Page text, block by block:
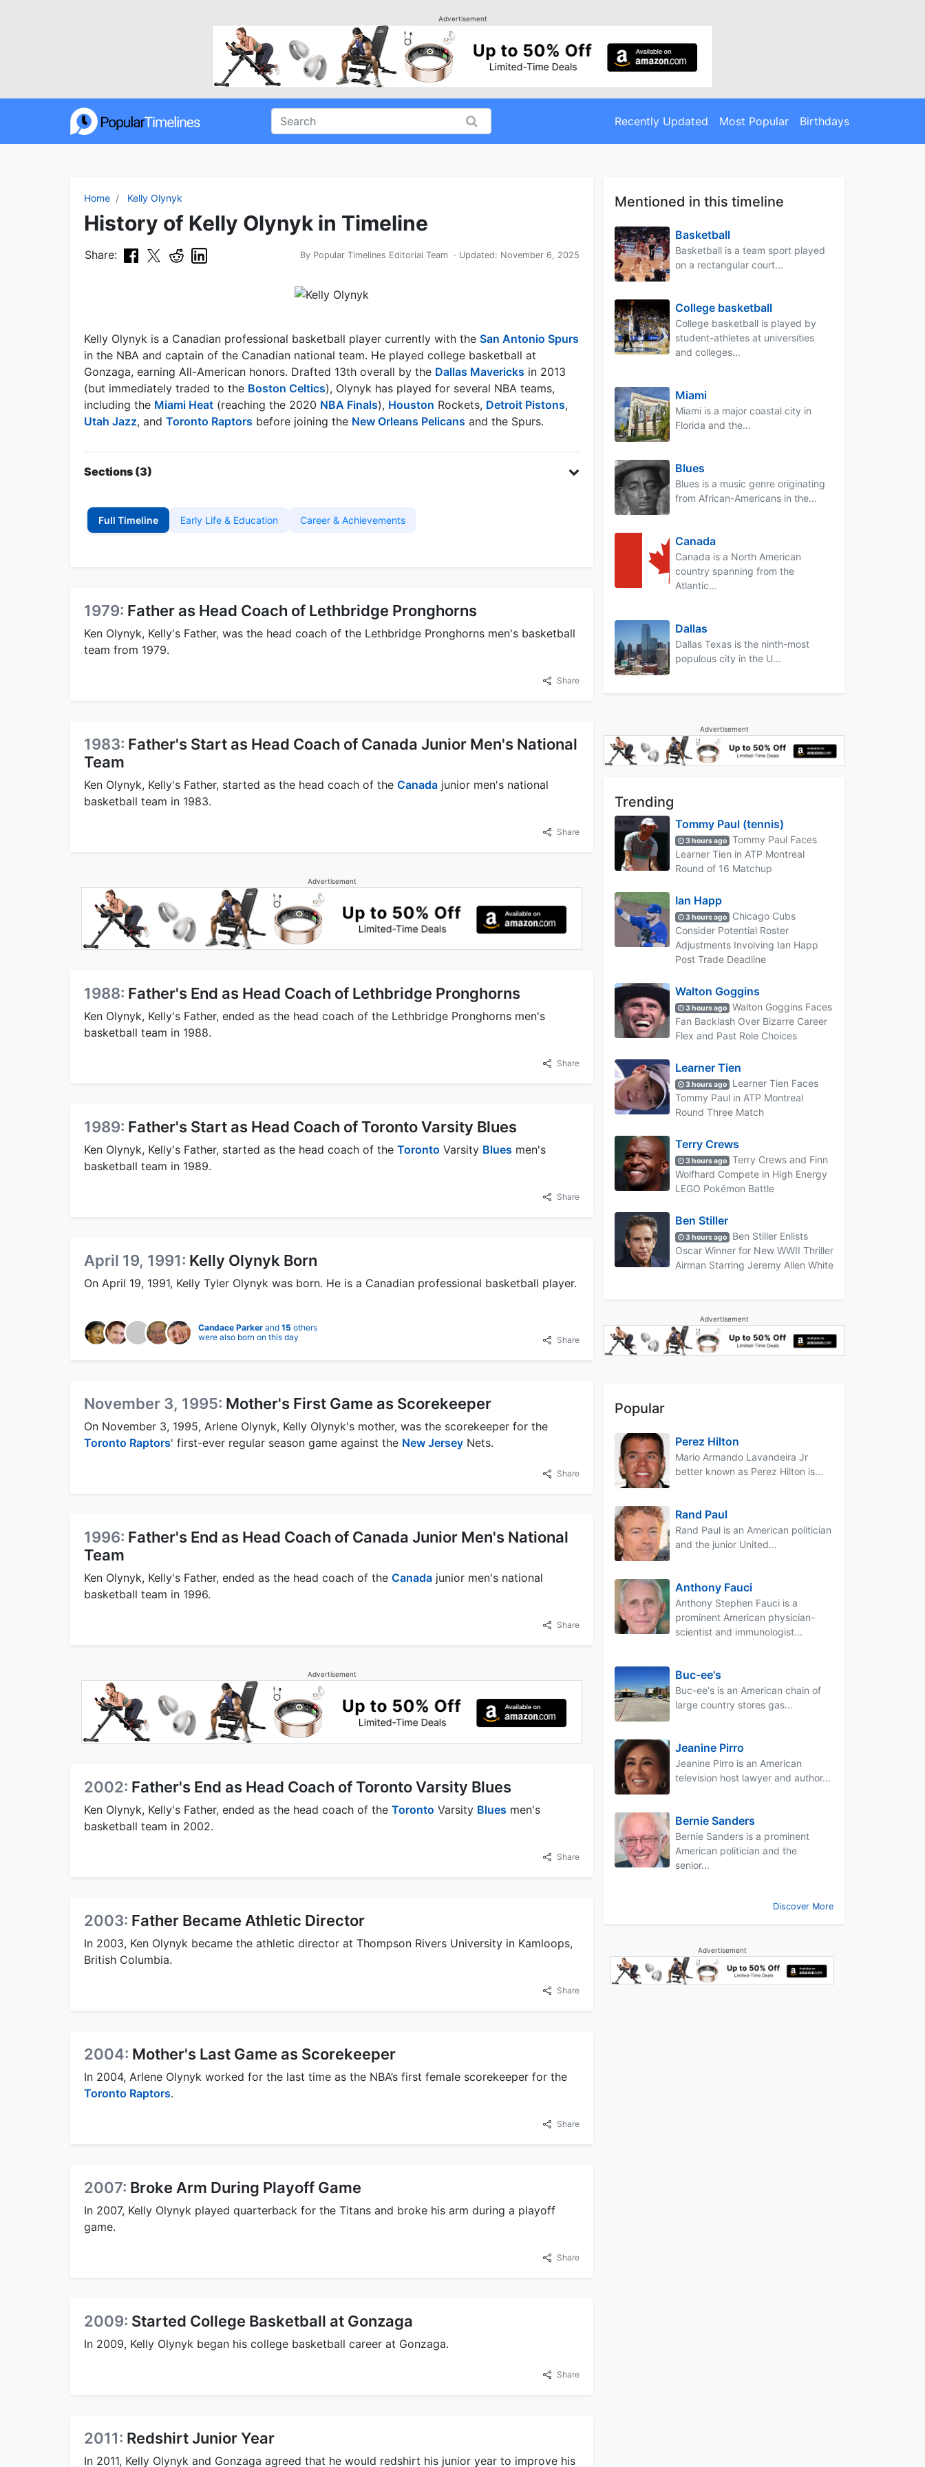
Advertisement
Recently Updated Most Popular Birthdays
Home Kelly Olynyk
History of Kelly Olynyk in Timeline
Share: By Popular Timelines Editorial Team · Updated: November 6, 2025
Kelly Olynyk is a Canadian professional basketball player currently with the San Antonio Spurs
in the NBA and captain of the Canadian national team. He played college basketball at
Gonzaga, earning All-American honors. Drafted 13th overall by the Dallas Mavericks in 2013
(but immediately traded to the Boston Celtics), Olynyk has played for several NBA teams,
including the Miami Heat (reaching the 2020 NBA Finals), Houston Rockets, Detroit Pistons,
Utah Jazz, and Toronto Raptors before joining the New Orleans Pelicans and the Spurs.
Sections (3)
Full Timeline Early Life & Education Career & Achievements
1979: Father as Head Coach of Lethbridge Pronghorns
Ken Olynyk, Kelly's Father, was the head coach of the Lethbridge Pronghorns men's basketball
team from 1979.
Share
1983: Father's Start as Head Coach of Canada Junior Men's National
Team
Ken Olynyk, Kelly's Father, started as the head coach of the Canada junior men's national
basketball team in 1983.
Share
Advertisement
1988: Father's End as Head Coach of Lethbridge Pronghorns
Ken Olynyk, Kelly's Father, ended as the head coach of the Lethbridge Pronghorns men's
basketball team in 1988.
Share
1989: Father's Start as Head Coach of Toronto Varsity Blues
Ken Olynyk, Kelly's Father, started as the head coach of the Toronto Varsity Blues men's
basketball team in 1989.
Share
April 19, 1991: Kelly Olynyk Born
On April 19, 1991, Kelly Tyler Olynyk was born. He is a Canadian professional basketball player.
Candace Parker and 15 others
were also born on this day
Share
November 3, 1995: Mother's First Game as Scorekeeper
On November 3, 1995, Arlene Olynyk, Kelly Olynyk's mother, was the scorekeeper for the
Toronto Raptors' first-ever regular season game against the New Jersey Nets.
Share
1996: Father's End as Head Coach of Canada Junior Men's National
Team
Ken Olynyk, Kelly's Father, ended as the head coach of the Canada junior men's national
basketball team in 1996.
Share
Advertisement
2002: Father's End as Head Coach of Toronto Varsity Blues
Ken Olynyk, Kelly's Father, ended as the head coach of the Toronto Varsity Blues men's
basketball team in 2002.
Share
2003: Father Became Athletic Director
In 2003, Ken Olynyk became the athletic director at Thompson Rivers University in Kamloops,
British Columbia.
Share
2004: Mother's Last Game as Scorekeeper
In 2004, Arlene Olynyk worked for the last time as the NBA’s first female scorekeeper for the
Toronto Raptors.
Share
2007: Broke Arm During Playoff Game
In 2007, Kelly Olynyk played quarterback for the Titans and broke his arm during a playoff
game.
Share
2009: Started College Basketball at Gonzaga
In 2009, Kelly Olynyk began his college basketball career at Gonzaga.
Share
2011: Redshirt Junior Year
In 2011, Kelly Olynyk and Gonzaga agreed that he would redshirt his junior year to improve his
Mentioned in this timeline
Basketball
Basketball is a team sport played
on a rectangular court...
College basketball
College basketball is played by
student-athletes at universities
and colleges...
Miami
Miami is a major coastal city in
Florida and the...
Blues
Blues is a music genre originating
from African-Americans in the...
Canada
Canada is a North American
country spanning from the
Atlantic...
Dallas
Dallas Texas is the ninth-most
populous city in the U...
Advertisement
Trending
Tommy Paul (tennis)
3 hours ago
Tommy Paul Faces
Learner Tien in ATP Montreal
Round of 16 Matchup
Ian Happ
3 hours ago
Chicago Cubs
Consider Potential Roster
Adjustments Involving Ian Happ
Post Trade Deadline
Walton Goggins
3 hours ago
Walton Goggins Faces
Fan Backlash Over Bizarre Career
Flex and Past Role Choices
Learner Tien
3 hours ago
Learner Tien Faces
Tommy Paul in ATP Montreal
Round Three Match
Terry Crews
3 hours ago
Terry Crews and Finn
Wolfhard Compete in High Energy
LEGO Pokémon Battle
Ben Stiller
3 hours ago
Ben Stiller Enlists
Oscar Winner for New WWII Thriller
Airman Starring Jeremy Allen White
Advertisement
Popular
Perez Hilton
Mario Armando Lavandeira Jr
better known as Perez Hilton is...
Rand Paul
Rand Paul is an American politician
and the junior United...
Anthony Fauci
Anthony Stephen Fauci is a
prominent American physician-
scientist and immunologist...
Buc-ee's
Buc-ee's is an American chain of
large country stores gas...
Jeanine Pirro
Jeanine Pirro is an American
television host lawyer and author...
Bernie Sanders
Bernie Sanders is a prominent
American politician and the
senior...
Discover More
Advertisement